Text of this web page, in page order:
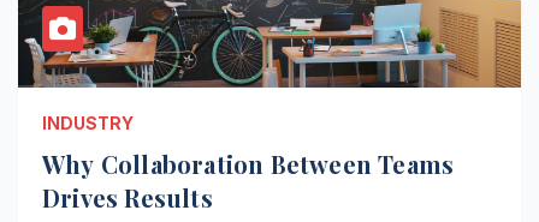
INDUSTRY
Why Collaboration Between Teams
Drives Results